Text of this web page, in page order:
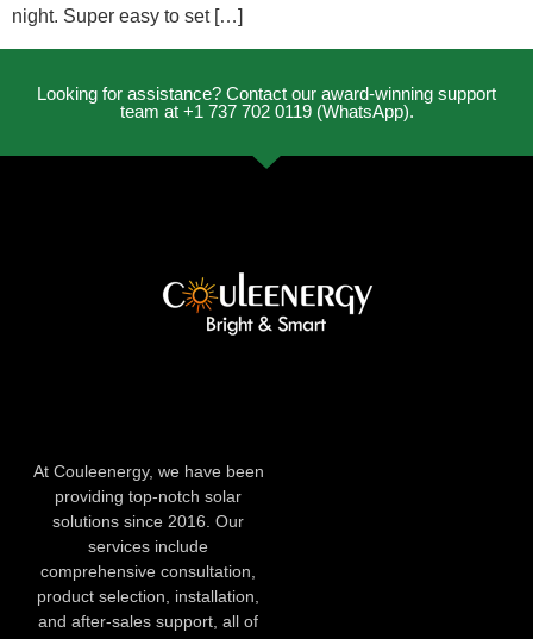
night. Super easy to set […]
Looking for assistance? Contact our award-winning support
team at +1 737 702 0119 (WhatsApp).
At Couleenergy, we have been
providing top-notch solar
solutions since 2016. Our
services include
comprehensive consultation,
product selection, installation,
and after-sales support, all of